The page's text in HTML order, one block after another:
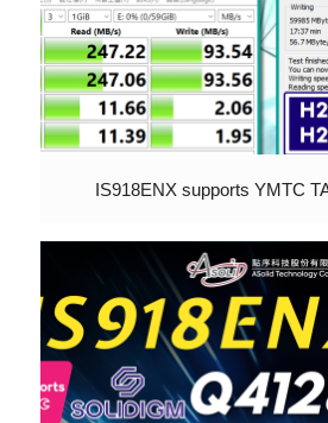
IS918ENX supports YMTC